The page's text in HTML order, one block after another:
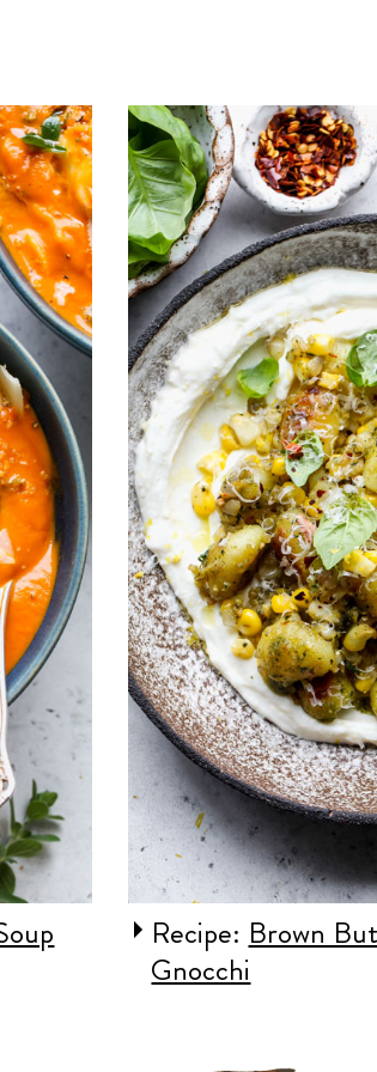
Recipe: Brown
Gnocchi